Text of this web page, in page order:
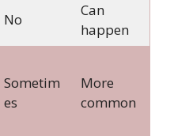
No
Can
happen
Sometim
es
More
common